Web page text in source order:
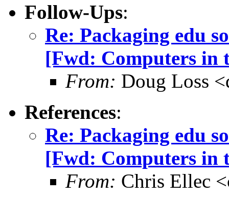
Follow-Ups:
Re: Packaging edu
[Fwd: Computers in
From: Doug Loss
References:
Re: Packaging edu
[Fwd: Computers in
From: Chris Ellec